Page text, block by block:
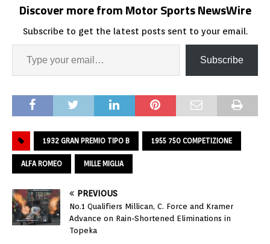
Discover more from Motor Sports NewsWire
Subscribe to get the latest posts sent to your email.
Subscribe
1932 GRAN PREMIO TIPO B 1955 750 COMPETIZIONE
ALFA ROMEO MILLE MIGLIA
PREVIOUS
No.1 Qualifiers Millican, C. Force and Kramer
Advance on Rain-Shortened Eliminations in
Topeka